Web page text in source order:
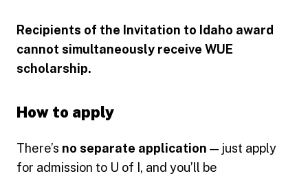
Recipients of the Invitation to Idaho award
cannot simultaneously receive WUE
scholarship.
How to apply
There’s no separate application — just apply
for admission to U of I, and you’ll be